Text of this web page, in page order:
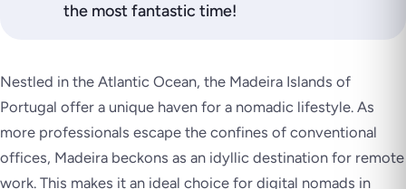
the most fantastic time!
Nestled in the Atlantic Ocean, the Madeira Islands of
Portugal offer a unique haven for a nomadic lifestyle. As
more professionals escape the confines of conventional
offices, Madeira beckons as an idyllic destination for remote
work. This makes it an ideal choice for digital nomads in